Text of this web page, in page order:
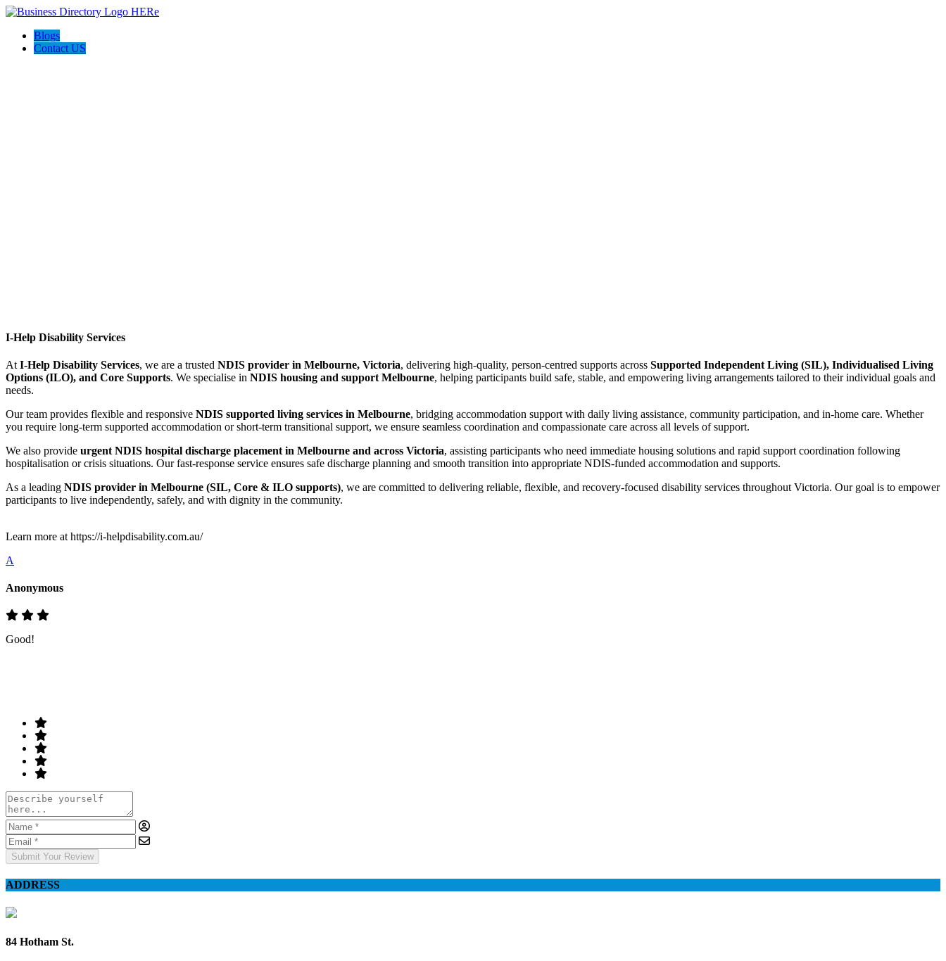
Blogs
Contact US
I-Help Disability Services
At I-Help Disability Services, we are a trusted NDIS provider in Melbourne, Victoria, delivering high-quality, person-centred supports across Supported Independent Living (SIL), Individualised Living
Options (ILO), and Core Supports. We specialise in NDIS housing and support Melbourne, helping participants build safe, stable, and empowering living arrangements tailored to their individual goals and
needs.
Our team provides flexible and responsive NDIS supported living services in Melbourne, bridging accommodation support with daily living assistance, community participation, and in-home care. Whether
you require long-term supported accommodation or short-term transitional support, we ensure seamless coordination and compassionate care across all levels of support.
We also provide urgent NDIS hospital discharge placement in Melbourne and across Victoria, assisting participants who need immediate housing solutions and rapid support coordination following
hospitalisation or crisis situations. Our fast-response service ensures safe discharge planning and smooth transition into appropriate NDIS-funded accommodation and supports.
As a leading NDIS provider in Melbourne (SIL, Core & ILO supports), we are committed to delivering reliable, flexible, and recovery-focused disability services throughout Victoria. Our goal is to empower
participants to live independently, safely, and with dignity in the community.
Learn more at https://i-helpdisability.com.au/
A
Anonymous
Good!
Submit Your Review
ADDRESS
84 Hotham St.